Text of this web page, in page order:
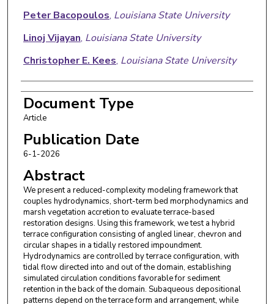
Peter Bacopoulos, Louisiana State University
Linoj Vijayan, Louisiana State University
Christopher E. Kees, Louisiana State University
Document Type
Article
Publication Date
6-1-2026
Abstract
We present a reduced-complexity modeling framework that
couples hydrodynamics, short-term bed morphodynamics and
marsh vegetation accretion to evaluate terrace-based
restoration designs. Using this framework, we test a hybrid
terrace configuration consisting of angled linear, chevron and
circular shapes in a tidally restored impoundment.
Hydrodynamics are controlled by terrace configuration, with
tidal flow directed into and out of the domain, establishing
simulated circulation conditions favorable for sediment
retention in the back of the domain. Subaqueous depositional
patterns depend on the terrace form and arrangement, while